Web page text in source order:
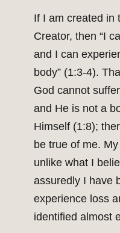
If I am created in
Creator, then “I
and I can
body” (1:3-4).
God cannot
and He is not a
Himself (1:8);
be true of me.
unlike what I
assuredly I have
experience loss
identified almost